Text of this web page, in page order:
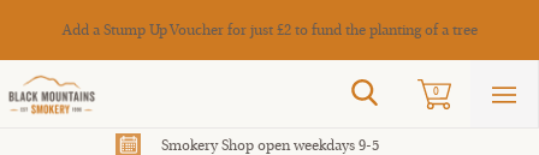
Add a Stump Up Voucher for just £2 to fund the planting of a tree
Search0
Smokery Shop open weekdays 9-5